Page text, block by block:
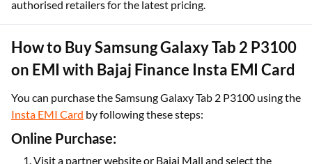
authorised retailers for the latest pricing.
How to Buy Samsung Galaxy Tab 2 P3100
on EMI with Bajaj Finance Insta EMI Card
You can purchase the Samsung Galaxy Tab 2 P3100 using the
Insta EMI Card by following these steps:
Online Purchase:
Visit a partner website or Bajaj Mall and select the